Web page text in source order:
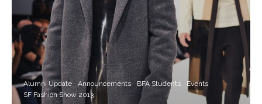
Alumni Update Announcements BFA Students
Events
SF Fashion Show 2013